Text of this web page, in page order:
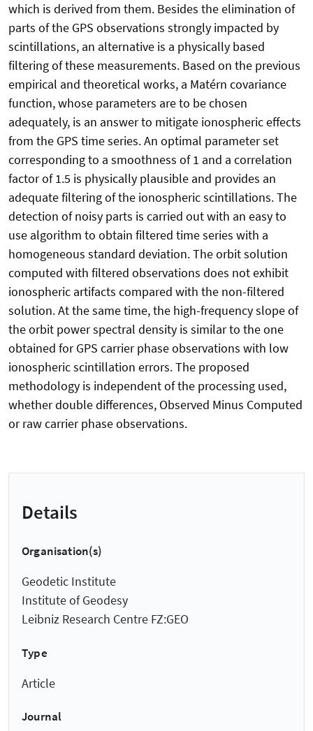
which is derived from them. Besides the elimination of
parts of the GPS observations strongly impacted by
scintillations, an alternative is a physically based
filtering of these measurements. Based on the previous
empirical and theoretical works, a Matérn covariance
function, whose parameters are to be chosen
adequately, is an answer to mitigate ionospheric effects
from the GPS time series. An optimal parameter set
corresponding to a smoothness of 1 and a correlation
factor of 1.5 is physically plausible and provides an
adequate filtering of the ionospheric scintillations. The
detection of noisy parts is carried out with an easy to
use algorithm to obtain filtered time series with a
homogeneous standard deviation. The orbit solution
computed with filtered observations does not exhibit
ionospheric artifacts compared with the non-filtered
solution. At the same time, the high-frequency slope of
the orbit power spectral density is similar to the one
obtained for GPS carrier phase observations with low
ionospheric scintillation errors. The proposed
methodology is independent of the processing used,
whether double differences, Observed Minus Computed
or raw carrier phase observations.
Details
Organisation(s)
Geodetic Institute
Institute of Geodesy
Leibniz Research Centre FZ:GEO
Type
Article
Journal